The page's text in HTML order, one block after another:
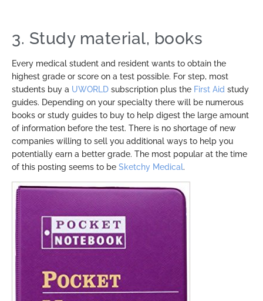
3. Study material, books
Every medical student and resident wants to obtain the
highest grade or score on a test possible. For step, most
students buy a UWORLD subscription plus the First Aid study
guides. Depending on your specialty there will be numerous
books or study guides to buy to help digest the large amount
of information before the test. There is no shortage of new
companies willing to sell you additional ways to help you
potentially earn a better grade. The most popular at the time
of this posting seems to be Sketchy Medical.